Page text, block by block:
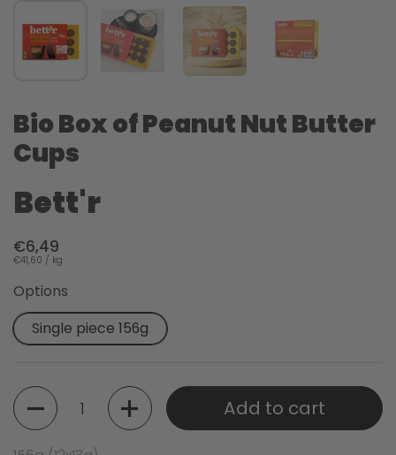
Bio Box of Peanut Nut Butter
Cups
Bett'r
€6,49
€41,60 / kg
Options
Single piece 156g
Quantity
Add to cart